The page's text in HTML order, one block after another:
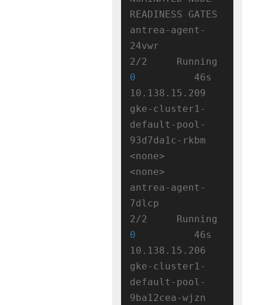
READINESS GATES
antrea-agent-
24vwr
0
          46s
10.138.15.209
gke-cluster1-
default-pool-
93d7da1c-rkbm
<none>
<none>
antrea-agent-
7dlcp
0
          46s
10.138.15.206
gke-cluster1-
default-pool-
9ba12cea-wjzn